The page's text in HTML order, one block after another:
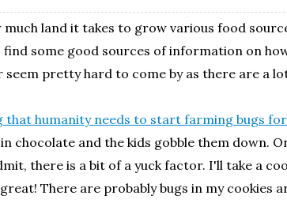
land it takes to grow various food
some good sources of information on
seem pretty hard to come by as there are a
that humanity needs to start farming bugs
chocolate and the kids gobble them down.
there is a bit of a yuck factor. I'll take a
There are probably bugs in my cookies